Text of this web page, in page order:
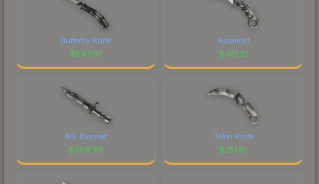
Butterfly Knife
$547.67
Karambit
$451.21
M9 Bayonet
$309.85
Talon Knife
$217.61